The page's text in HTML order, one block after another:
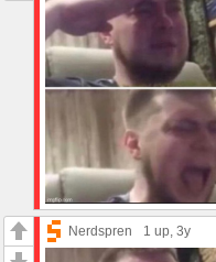
Nerdspren 1 up, 3y